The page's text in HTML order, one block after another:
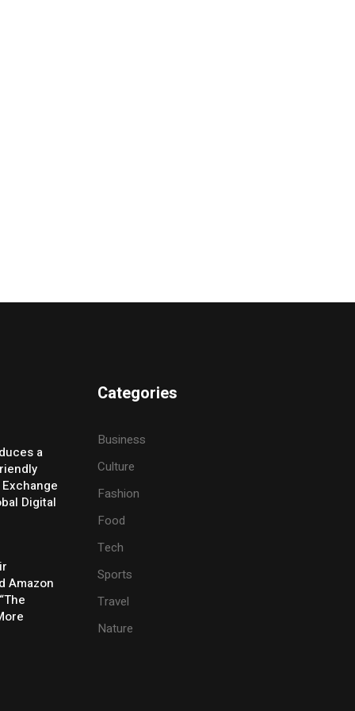
a
Digital
Amazon
Categories
Business
Culture
Fashion
Food
Tech
Sports
Travel
Nature